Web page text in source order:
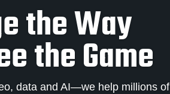
the Way
the Game
data and AI—we help millions of